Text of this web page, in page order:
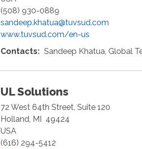
(508) 930-0889
sandeep.khatua@tuvsud.com
www.tuvsud.com/en-us
Contacts: Sandeep Khatua, Global
UL Solutions
72 West 64th Street, Suite 120
Holland MI 49424
USA
(616) 294-5412